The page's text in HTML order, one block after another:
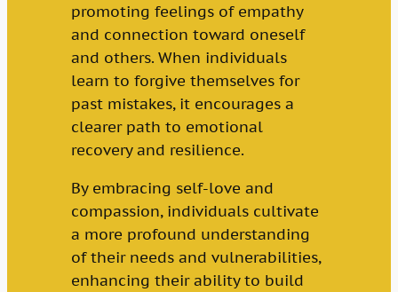
promoting feelings of empathy
and connection toward oneself
and others. When individuals
learn to forgive themselves for
past mistakes, it encourages a
clearer path to emotional
recovery and resilience.
By embracing self-love and
compassion, individuals cultivate
a more profound understanding
of their needs and vulnerabilities,
enhancing their ability to build